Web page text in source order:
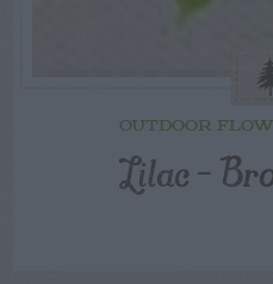
OUTDOOR
Lilac –